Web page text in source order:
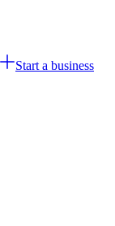
Start a business